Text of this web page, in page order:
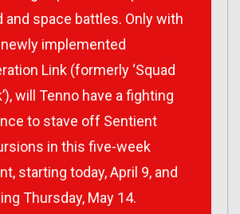
and space battles. Only with
implemented
Link (formerly ‘Squad
will Tenno have a fighting
to stave off Sentient
in this five-week
starting today, April 9, and
Thursday, May 14.